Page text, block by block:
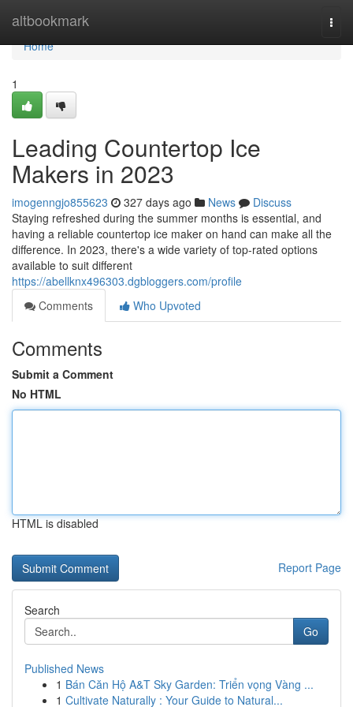
altbookmark
Home
Home
1
Leading Countertop Ice
Makers in 2023
imogenngjo855623 327 days ago News
Discuss
Staying refreshed during the summer months is essential, and
having a reliable countertop ice maker on hand can make all the
difference. In 2023, there's a wide variety of top-rated options
available to suit different
https://abellknx496303.dgbloggers.com/profile
Comments
Who Upvoted
Comments
Submit a Comment
No HTML
HTML is disabled
Report Page
Search
Go
Published News
1 Bán Căn Hộ A&T Sky Garden: Triển vọng Vàng ...
1 Cultivate Naturally : Your Guide to Natural...